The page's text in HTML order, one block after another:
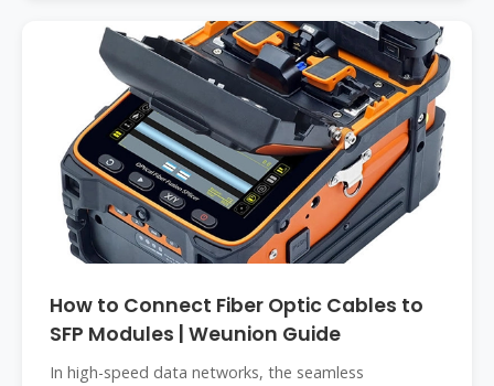
How to Connect Fiber Optic Cables to
SFP Modules | Weunion Guide
In high-speed data networks, the seamless